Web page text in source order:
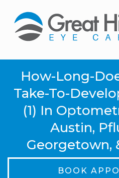
How-Long-
Take-To-
(1) In
Austin,
Georgetown,
BOOK